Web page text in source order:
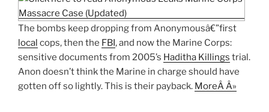
The bombs keep dropping from Anonymousâ€”first
local cops, then the FBI, and now the Marine Corps:
sensitive documents from 2005’s Haditha Killings trial.
Anon doesn’t think the Marine in charge should have
gotten off so lightly. This is their payback. MoreÂ Â»